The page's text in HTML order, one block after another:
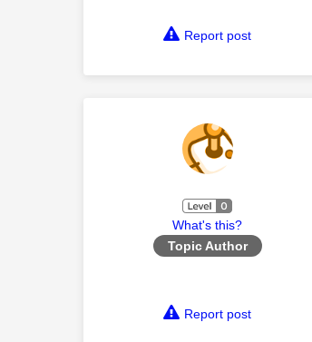
Report post
What's this?
Topic Author
Report post